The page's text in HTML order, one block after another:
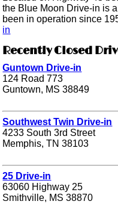
the Blue Moon Drive-in is
been in operation since
in
Recently Closed
Guntown Drive-in
124 Road 773
Guntown, MS 38849
Southwest Twin Drive-in
4233 South 3rd Street
Memphis, TN 38103
25 Drive-in
63060 Highway 25
Smithville, MS 38870